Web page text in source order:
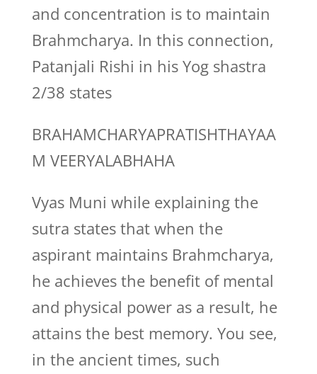
and concentration is to maintain
Brahmcharya. In this connection,
Patanjali Rishi in his Yog shastra
2/38 states
BRAHAMCHARYAPRATISHTHAYAA
M VEERYALABHAHA
Vyas Muni while explaining the
sutra states that when the
aspirant maintains Brahmcharya,
he achieves the benefit of mental
and physical power as a result, he
attains the best memory. You see,
in the ancient times, such